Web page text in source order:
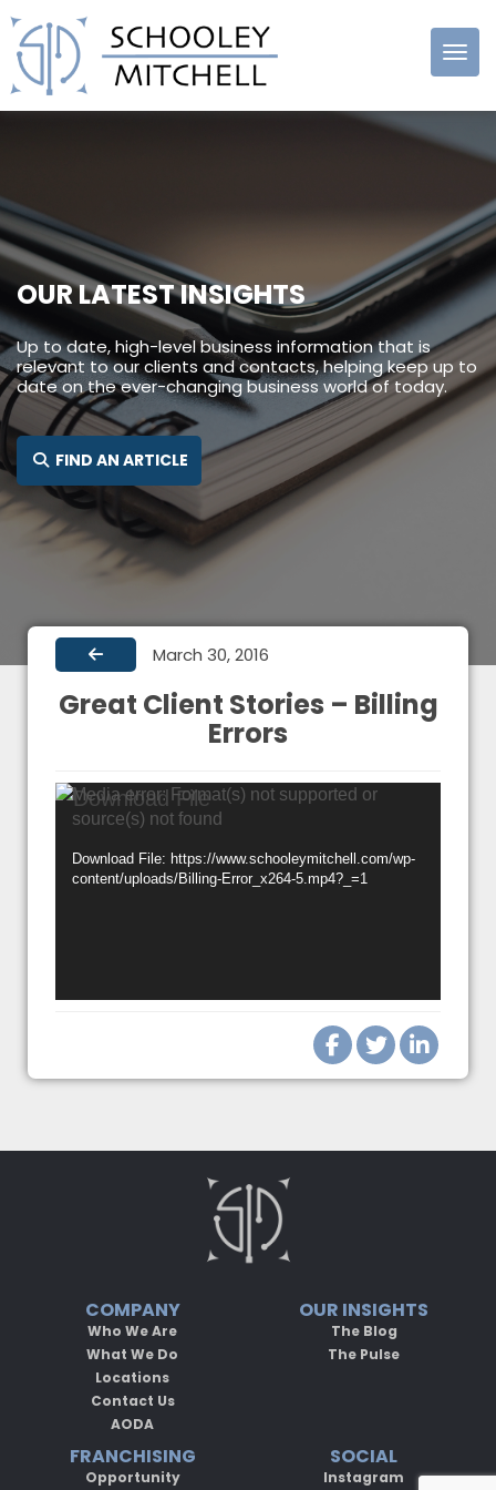
Schooley
OUR LATEST INSIGHTS
Up to date, high-level business information that is
relevant to our clients and contacts, helping keep up to
date on the ever-changing business world of today.
FIND AN ARTICLE SEARCH FOR:
March 30, 2016
Great Client Stories – Billing
Errors
Video
Player
Media error: Format(s) not supported or
source(s) not found
Download File: https://www.schooleymitchell.com/wp-
content/uploads/Billing-Error_x264-5.mp4?_=1
COMPANY
Who We Are
What We Do
Locations
Contact Us
AODA
OUR INSIGHTS
The Blog
The Pulse
FRANCHISING
Opportunity
SOCIAL
Instagram